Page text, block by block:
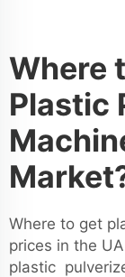
Where
Plastic
Where to get
prices in the
plastic